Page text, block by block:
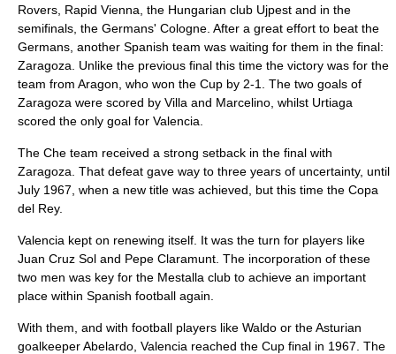
Rovers Rapid Vienna , the Hungarian club Ujpest and in the
semifinals, the Germans' Cologne. After a great effort to beat the
Germans, another Spanish team was waiting for them in the final:
Zaragoza. Unlike the previous final this time the victory was for the
team from Aragon, who won the Cup by 2-1. The two goals of
Zaragoza were scored by Villa and Marcelino, whilst Urtiaga
scored the only goal for Valencia.
The Che team received a strong setback in the final with
Zaragoza. That defeat gave way to three years of uncertainty, until
July 1967, when a new title was achieved, but this time the Copa
del Rey.
Valencia kept on renewing itself. It was the turn for players like
Juan Cruz Sol and Pepe Claramunt . The incorporation of these
two men was key for the Mestalla club to achieve an important
place within Spanish football again.
With them, and with football players like Waldo or the Asturian
goalkeeper Abelardo, Valencia reached the Cup final in 1967. The